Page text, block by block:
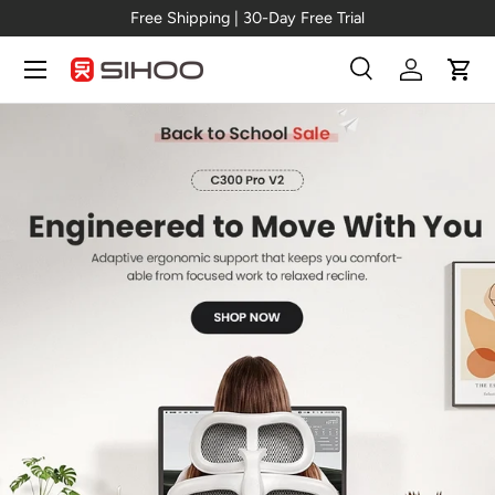
Skip to content
New Arrival → C300 Pro V2
Search
SearchLog inCart
Menu